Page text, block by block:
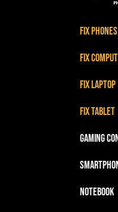
Fix Phones
Fix
Fix Laptop
Fix Tablet
Gaming
Notebook